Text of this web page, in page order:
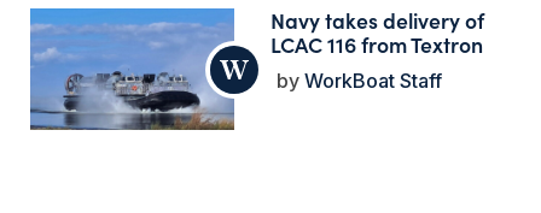
Navy takes delivery of
LCAC 116 from Textron
WorkBoat Staff